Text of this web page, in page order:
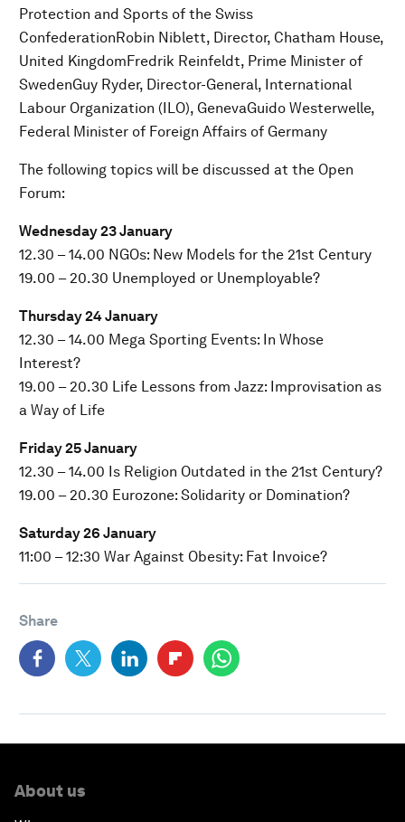
Protection and Sports of the Swiss
ConfederationRobin Niblett, Director, Chatham House,
United KingdomFredrik Reinfeldt, Prime Minister of
SwedenGuy Ryder, Director-General, International
Labour Organization (ILO), GenevaGuido Westerwelle,
Federal Minister of Foreign Affairs of Germany
The following topics will be discussed at the Open
Forum:
Wednesday 23 January
12.30 – 14.00 NGOs: New Models for the 21st Century
19.00 – 20.30 Unemployed or Unemployable?
Thursday 24 January
12.30 – 14.00 Mega Sporting Events: In Whose
Interest?
19.00 – 20.30 Life Lessons from Jazz: Improvisation as
a Way of Life
Friday 25 January
12.30 – 14.00 Is Religion Outdated in the 21st Century?
19.00 – 20.30 Eurozone: Solidarity or Domination?
Saturday 26 January
11:00 – 12:30 War Against Obesity: Fat Invoice?
Share
About us